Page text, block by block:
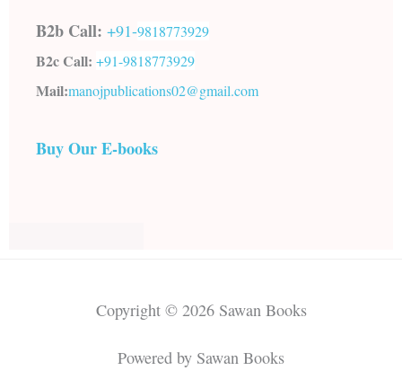
B2b Call: +91-9818773929
B2c Call: +91-9818773929
Mail:manojpublications02@gmail.com
Buy Our E-books
Copyright © 2026 Sawan Books
Powered by Sawan Books